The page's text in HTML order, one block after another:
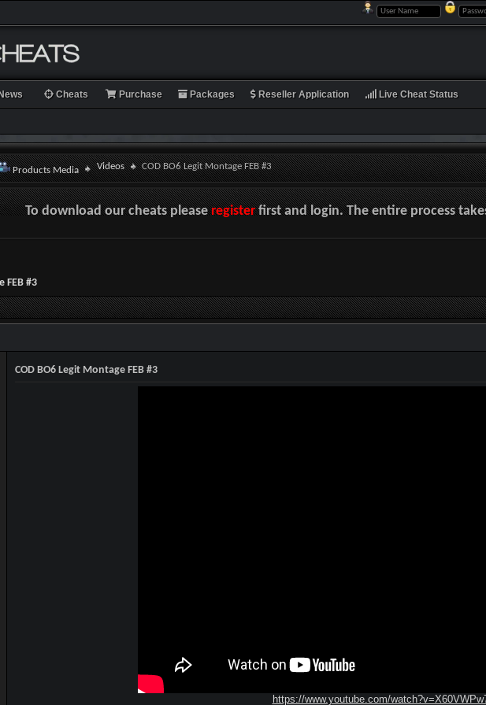
Cheats Purchase Packages Reseller Application Live Cheat Status
Products Media Videos COD BO6 Legit Montage FEB #3
To download our cheats pleaseregisterfirst and login. The entire process
FEB #3
COD BO6 Legit Montage FEB #3
https://www.youtube.com/